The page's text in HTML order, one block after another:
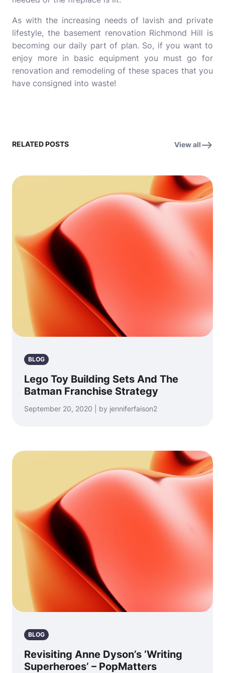
As with the increasing needs of lavish and private
lifestyle, the basement renovation Richmond Hill is
becoming our daily part of plan. So, if you want to
enjoy more in basic equipment you must go for
renovation and remodeling of these spaces that you
have consigned into waste!
RELATED POSTS View all
BLOG
Lego Toy Building Sets And The
Batman Franchise Strategy
September 20, 2020 | by jenniferfaison2
BLOG
Revisiting Anne Dyson’s ‘Writing
Superheroes’ – PopMatters